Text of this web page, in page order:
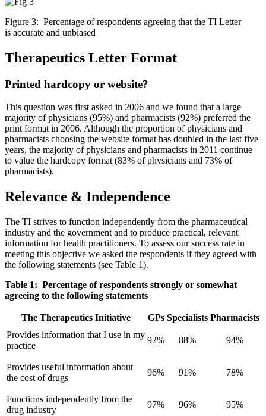
Figure 3: Percentage of respondents agreeing that the TI Letter
is accurate and unbiased
Therapeutics Letter Format
Printed hardcopy or website?
This question was first asked in 2006 and we found that a large
majority of physicians (95%) and pharmacists (92%) preferred the
print format in 2006. Although the proportion of physicians and
pharmacists choosing the website format has doubled in the last five
years, the majority of physicians and pharmacists in 2011 continue
to value the hardcopy format (83% of physicians and 73% of
pharmacists).
Relevance & Independence
The TI strives to function independently from the pharmaceutical
industry and the government and to produce practical, relevant
information for health practitioners. To assess our success rate in
meeting this objective we asked the respondents if they agreed with
the following statements (see Table 1).
Table 1: Percentage of respondents strongly or somewhat
agreeing to the following statements
The Therapeutics Initiative GPs Specialists Pharmacists
Provides information that I use in my
practice
92% 88% 94%
Provides useful information about
the cost of drugs
96% 91% 78%
Functions independently from the
drug industry
97% 96% 95%